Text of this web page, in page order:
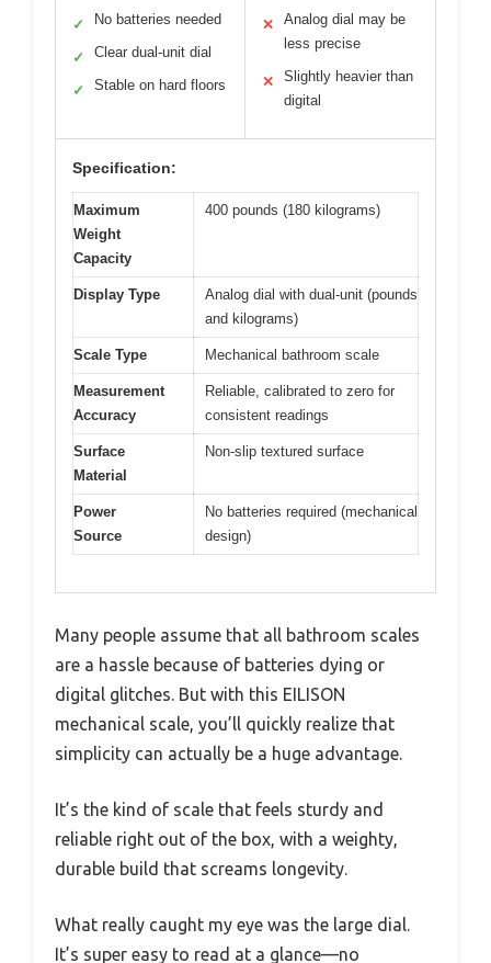
✓ No batteries needed
✓ Clear dual-unit dial
✓ Stable on hard floors
✕
Analog dial may be
less precise
✕
Slightly heavier than
digital
Specification:
Maximum
Weight
Capacity
400 pounds (180 kilograms)
Display Type
Analog dial with dual-unit (pounds
and kilograms)
Scale Type Mechanical bathroom scale
Measurement
Accuracy
Reliable, calibrated to zero for
consistent readings
Surface
Material
Non-slip textured surface
Power
Source
No batteries required (mechanical
design)
Many people assume that all bathroom scales
are a hassle because of batteries dying or
digital glitches. But with this EILISON
mechanical scale, you’ll quickly realize that
simplicity can actually be a huge advantage.
It’s the kind of scale that feels sturdy and
reliable right out of the box, with a weighty,
durable build that screams longevity.
What really caught my eye was the large dial.
It’s super easy to read at a glance—no